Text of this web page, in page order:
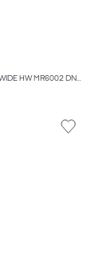
JXTOKYO WIDE HW MR6002 DNM NOOS